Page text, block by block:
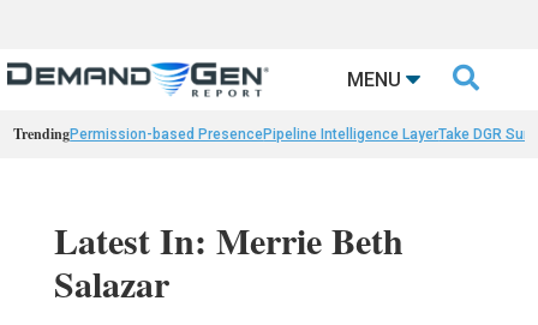
MENU 
TrendingPermission-based PresencePipeline Intelligence LayerTake DGR
Latest In: Merrie Beth
Salazar